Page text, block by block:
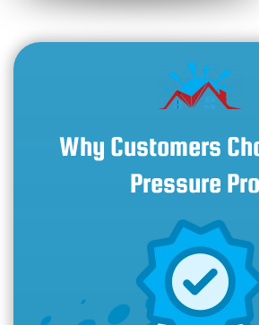
Why Customers
Pressure